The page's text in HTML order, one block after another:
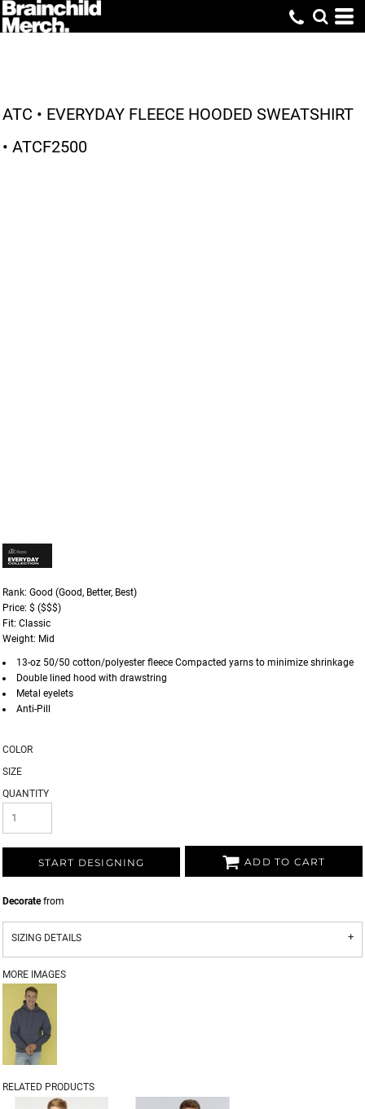
ATC • EVERYDAY FLEECE HOODED SWEATSHIRT
• ATCF2500
Rank: Good (Good, Better, Best)
Price: $ ($$$)
Fit: Classic
Weight: Mid
13-oz 50/50 cotton/polyester fleece Compacted yarns to minimize shrinkage
Double lined hood with drawstring
Metal eyelets
Anti-Pill
COLOR
SIZE
QUANTITY
START DESIGNING ADD TO CART
Decoratefrom
SIZING DETAILS
MORE IMAGES
RELATED PRODUCTS